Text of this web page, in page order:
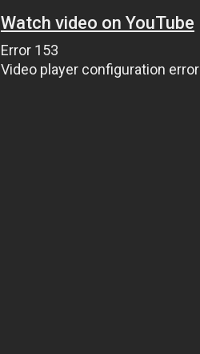
Watch video on YouTube
Error 153
Video player configuration error